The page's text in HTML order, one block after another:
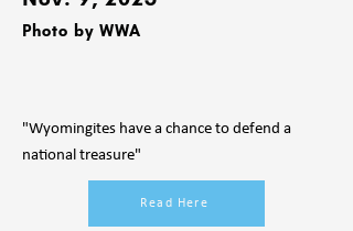
Photo by WWA
"Wyomingites have a chance to defend a
national treasure"
Read Here